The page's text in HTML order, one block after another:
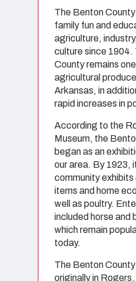
The Benton
family fun and
agriculture,
culture since 1904.
County remains
agricultural
Arkansas, in
rapid increases in
According to the
Museum, the
began as an
our area. By 1923,
community exhibits
items and home
well as poultry.
included horse and
which remain
today.
The Benton
originally in